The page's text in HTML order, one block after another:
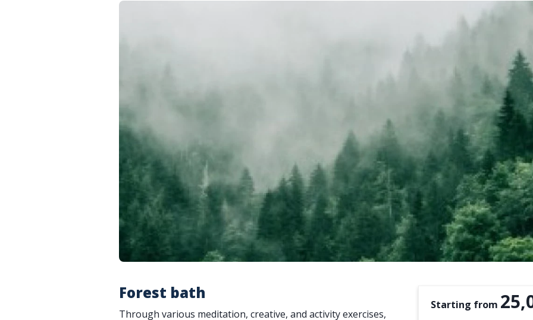
Forest bath
Through various meditation, creative, and activity exercises,
Starting from